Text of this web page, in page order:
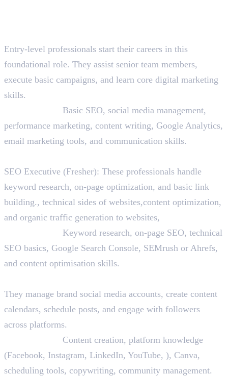
Entry-level professionals start their careers in this
foundational role. They assist senior team members,
execute basic campaigns, and learn core digital marketing
skills.
Basic SEO, social media management,
performance marketing, content writing, Google Analytics,
email marketing tools, and communication skills.
SEO Executive (Fresher): These professionals handle
keyword research, on-page optimization, and basic link
building., technical sides of websites,content optimization,
and organic traffic generation to websites,
Keyword research, on-page SEO, technical
SEO basics, Google Search Console, SEMrush or Ahrefs,
and content optimisation skills.
They manage brand social media accounts, create content
calendars, schedule posts, and engage with followers
across platforms.
Content creation, platform knowledge
(Facebook, Instagram, LinkedIn, YouTube, ), Canva,
scheduling tools, copywriting, community management.